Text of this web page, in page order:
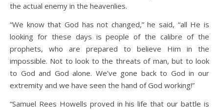
the actual enemy in the heavenlies.
“We know that God has not changed,” he said, “all He is
looking for these days is people of the calibre of the
prophets, who are prepared to believe Him in the
impossible. Not to look to the threats of man, but to look
to God and God alone. We’ve gone back to God in our
extremity and we have seen the hand of God working!”
“Samuel Rees Howells proved in his life that our battle is